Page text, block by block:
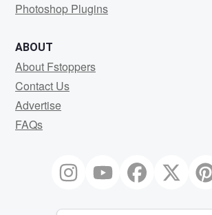
Photoshop Plugins
ABOUT
About Fstoppers
Contact Us
Advertise
FAQs